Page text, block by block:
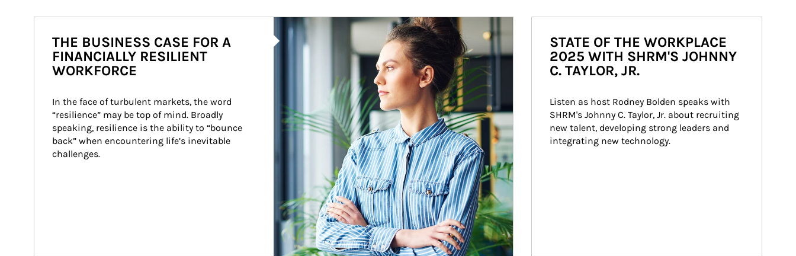
Article Image
THE BUSINESS CASE FOR A
FINANCIALLY RESILIENT
WORKFORCE
In the face of turbulent markets, the word
“resilience” may be top of mind. Broadly
speaking, resilience is the ability to “bounce
back” when encountering life’s inevitable
challenges.
STATE OF THE WORKPLACE
2025 WITH SHRM'S JOHNNY
C. TAYLOR, JR.
Listen as host Rodney Bolden speaks with
SHRM's Johnny C. Taylor, Jr. about recruiting
new talent, developing strong leaders and
integrating new technology.